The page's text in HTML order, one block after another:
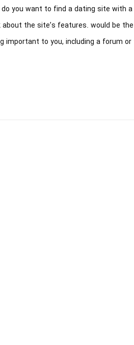
you want to find a dating site with
the site’s features. would be
to you, including a forum